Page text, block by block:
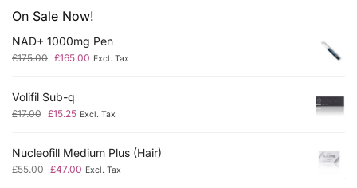
On Sale Now!
NAD+ 1000mg Pen
£175.00 £165.00 Excl. Tax
Volifil Sub-q
£17.00 £15.25 Excl. Tax
Nucleofill Medium Plus (Hair)
£55.00 £47.00 Excl. Tax